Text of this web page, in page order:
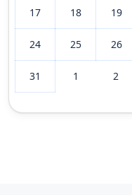
17 18 19
24 25 26
31 1 2